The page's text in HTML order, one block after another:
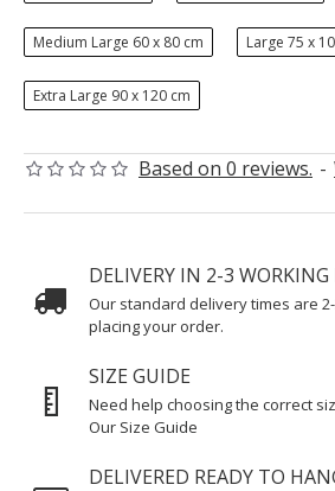
Based on 0 reviews. -
Medium Large 60 x 80 cm Large 75 x
Extra Large 90 x 120 cm
DELIVERY IN 2-3 WORKING
Our standard delivery times are
placing your order.
SIZE GUIDE
Need help choosing the correct
Our Size Guide
DELIVERED READY TO